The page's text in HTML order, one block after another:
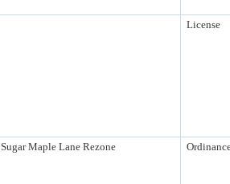
License
Sugar Maple Lane Rezone